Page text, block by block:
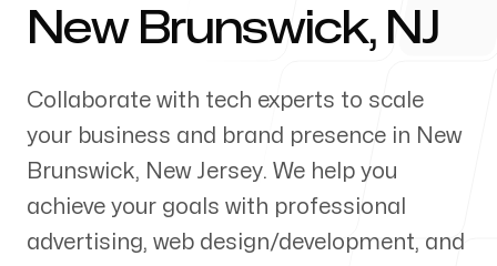
About Us
Our Process
New Brunswick, NJ
Collaborate with tech experts to scale
your business and brand presence in New
Brunswick, New Jersey. We help you
achieve your goals with professional
advertising, web design/development, and